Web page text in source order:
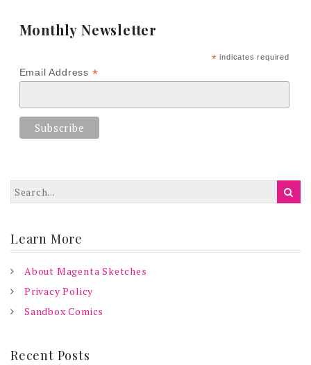
Monthly Newsletter
* indicates required
Email Address *
Learn More
About Magenta Sketches
Privacy Policy
Sandbox Comics
Recent Posts